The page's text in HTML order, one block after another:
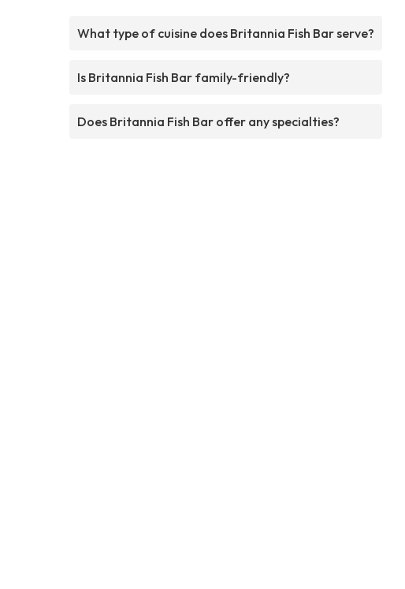
What type of cuisine does Britannia Fish Bar serve?
Is Britannia Fish Bar family-friendly?
Does Britannia Fish Bar offer any specialties?